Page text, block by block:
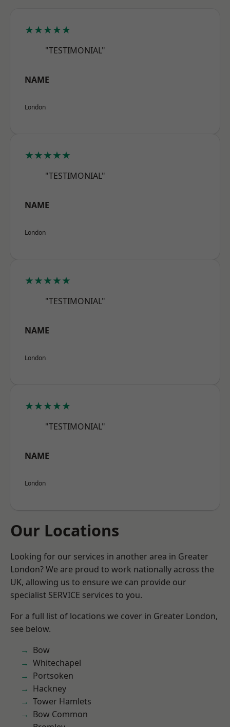
★★★★★
"TESTIMONIAL"
NAME
London
★★★★★
"TESTIMONIAL"
NAME
London
★★★★★
"TESTIMONIAL"
NAME
London
★★★★★
"TESTIMONIAL"
NAME
London
Our Locations
Looking for our services in another area in Greater
London? We are proud to work nationally across the
UK, allowing us to ensure we can provide our
specialist SERVICE services to you.
For a full list of locations we cover in Greater London,
see below.
Bow
Whitechapel
Portsoken
Hackney
Tower Hamlets
Bow Common